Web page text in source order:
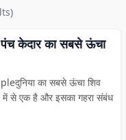
केदार का सबसे ऊंचा
का सबसे ऊंचा शिव
में से एक है और इसका गहरा संबंध